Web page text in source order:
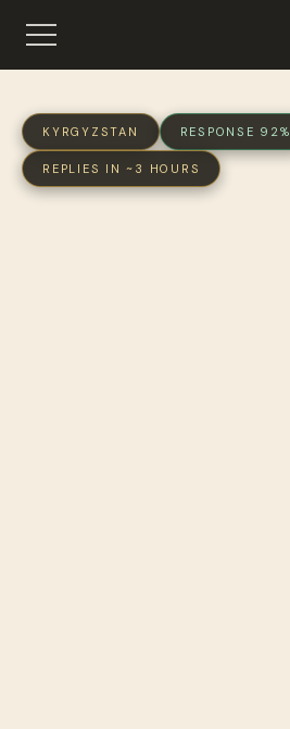
KYRGYZSTAN RESPONSE 92%
REPLIES IN ~3 HOURS